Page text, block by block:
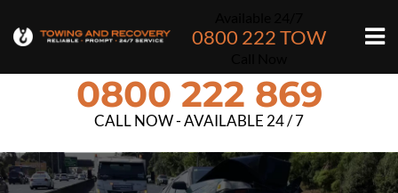
0800 222 TOW
0800 222 869
CALL NOW - AVAILABLE 24 / 7